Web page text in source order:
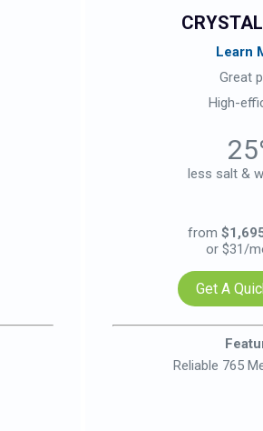
Learn
Great
High-
less salt &
from
or $31/
Get A
Reliable 765